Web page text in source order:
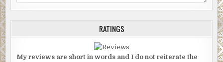
RATINGS
My reviews are short in words and I do not reiterate the